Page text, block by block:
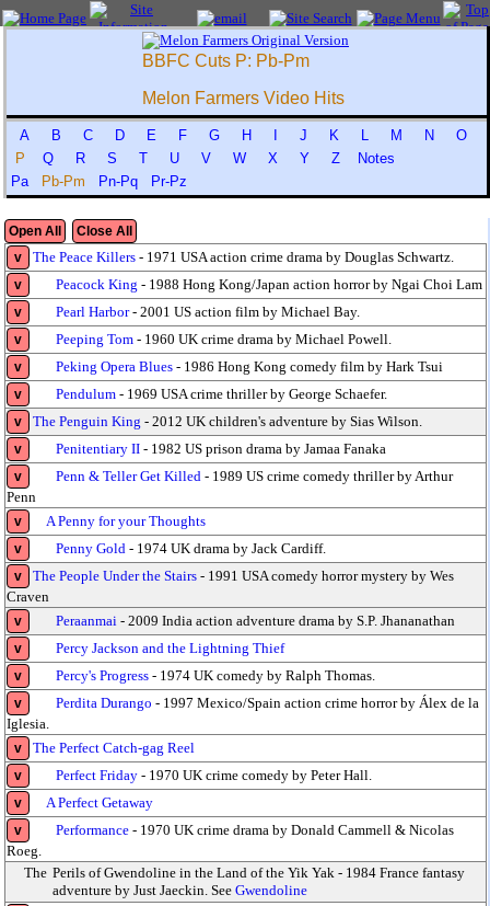
BBFC Cuts P: Pb-Pm
Melon Farmers Video Hits
A B C D E F G H J K L M N
O
P
Q R S T U V W X Y Z
Notes
Pa
Pb-Pm Pn-Pq Pr-Pz
Open All
Close All
v
The Peace Killers - 1971 USA action crime drama by Douglas Schwartz.
v Peacock King - 1988 Hong Kong/Japan action horror by Ngai Choi Lam
v Pearl Harbor- 2001 US action film by Michael Bay.
v Peeping Tom - 1960 UK crime drama by Michael Powell.
v Peking Opera Blues - 1986 Hong Kong comedy film by Hark Tsui
v Pendulum - 1969 USA crime thriller by George Schaefer.
v The Penguin King - 2012 UK children's adventure by Sias Wilson.
v Penitentiary II - 1982 US prison drama by Jamaa Fanaka
v Penn & Teller Get Killed - 1989 US crime comedy thriller by Arthur
Penn
v A Penny for your Thoughts
v Penny Gold - 1974 UK drama by Jack Cardiff.
v The People Under the Stairs - 1991 USA comedy horror mystery by Wes
Craven
v Peraanmai - 2009 India action adventure drama by S.P. Jhananathan
v Percy Jackson and the Lightning Thief
v Percy's Progress - 1974 UK comedy by Ralph Thomas.
v Perdita Durango - 1997 Mexico/Spain action crime horror by Álex de la
Iglesia.
v The Perfect Catch-gag Reel
v Perfect Friday - 1970 UK crime comedy by Peter Hall.
v A Perfect Getaway
v Performance - 1970 UK crime drama by Donald Cammell & Nicolas
Roeg.
The Perils of Gwendoline in the Land of the Yik Yak - 1984 France fantasy
adventure by Just Jaeckin. See Gwendoline